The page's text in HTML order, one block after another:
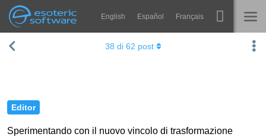
Esoteric Software
Navigation English Español Français
HOME Spine
Editor
Sperimentando con il nuovo vincolo di trasformazione
38 di 62 post